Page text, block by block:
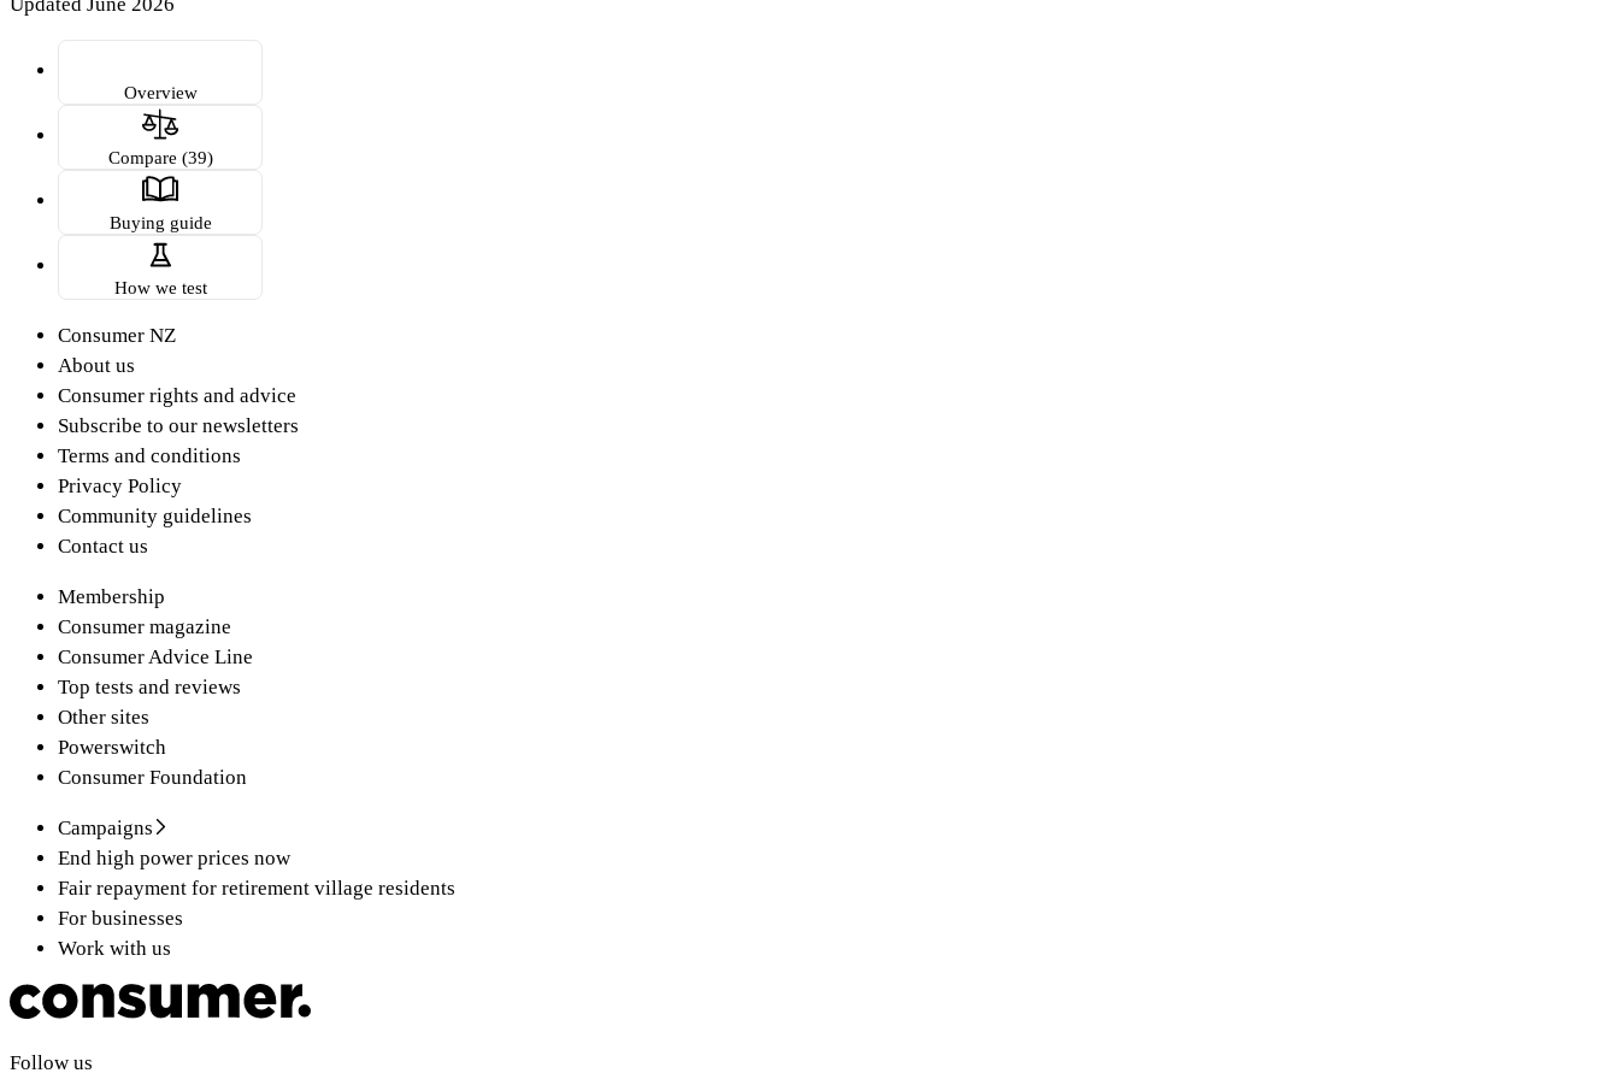
Overview
Compare (39)
Buying guide
How we test
Consumer NZ
About us
Consumer rights and advice
Subscribe to our newsletters
Terms and conditions
Privacy Policy
Community guidelines
Contact us
Membership
Consumer magazine
Consumer Advice Line
Top tests and reviews
Other sites
Powerswitch
Consumer Foundation
Campaigns
End high power prices now
Fair repayment for retirement village residents
For businesses
Work with us
Follow us